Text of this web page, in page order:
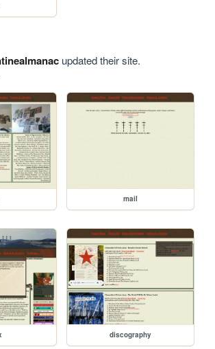
updated their site.
mail
discography